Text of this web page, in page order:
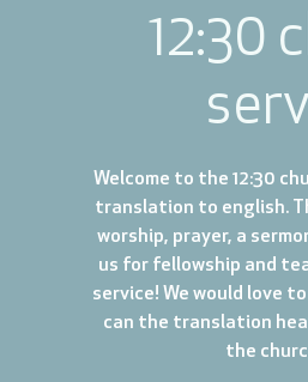
12:30
Welcome to the 12:30
translation to english.
worship, prayer, a
us for fellowship and
service! We would love
can the translation
the